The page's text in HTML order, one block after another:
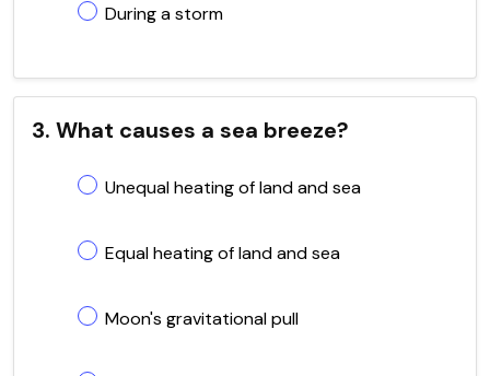
During a storm
3. What causes a sea breeze?
Unequal heating of land and sea
Equal heating of land and sea
Moon's gravitational pull